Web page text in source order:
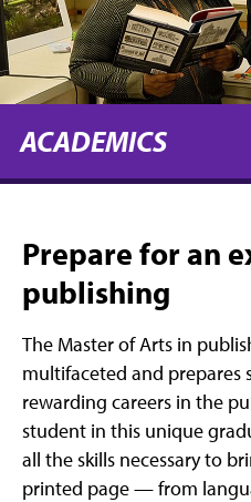
ACADEMICS
Prepare for an
publishing
The Master of Arts in
multifaceted and prepares
rewarding careers in the
student in this unique
all the skills necessary to
printed page — from